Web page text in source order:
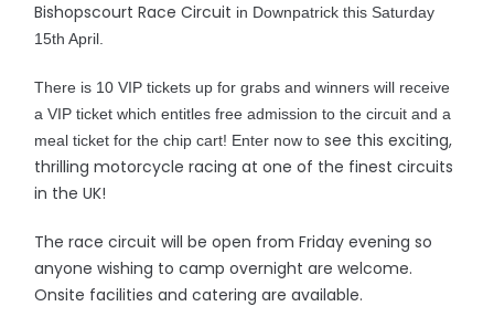
Bishopscourt Race Circuit in Downpatrick this Saturday
15th April.
There is 10 VIP tickets up for grabs and winners will receive
a VIP ticket which entitles free admission to the circuit and a
meal ticket for the chip cart! Enter now to see this exciting,
thrilling motorcycle racing at one of the finest circuits
in the UK!
The race circuit will be open from Friday evening so
anyone wishing to camp overnight are welcome.
Onsite facilities and catering are available.